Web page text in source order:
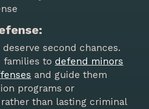
second chances.
families to defend minors
and guide them
programs or
than lasting criminal